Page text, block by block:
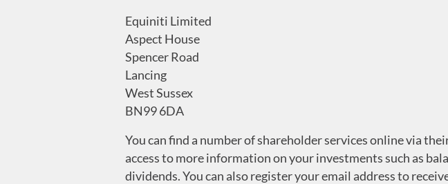
Equiniti Limited
Aspect House
Spencer Road
Lancing
West Sussex
BN99 6DA
You can find a number of shareholder services online via
access to more information on your investments such as
dividends. You can also register your email address to